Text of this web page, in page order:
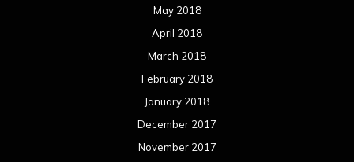
May 2018
April 2018
March 2018
February 2018
January 2018
December 2017
November 2017